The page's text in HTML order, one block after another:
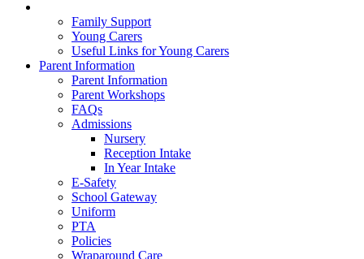
Family Support
Young Carers
Useful Links for Young Carers
Parent Information
Parent Information
Parent Workshops
FAQs
Admissions
Nursery
Reception Intake
In Year Intake
E-Safety
School Gateway
Uniform
PTA
Policies
Wraparound Care